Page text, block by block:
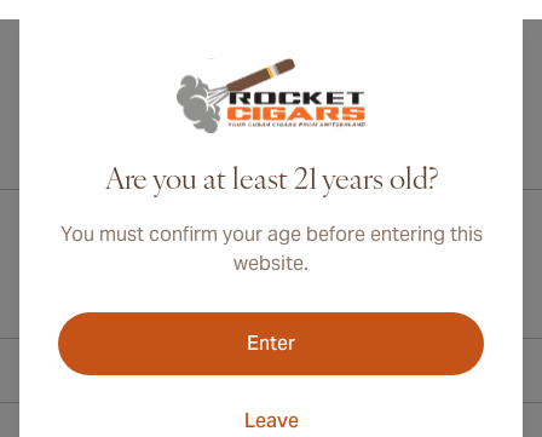
Are you at least 21 years old?
You must confirm your age before entering this
website.
Enter
Leave
Contact Information